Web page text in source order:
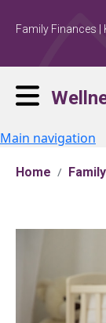
Family Finances |
Main navigation
Home